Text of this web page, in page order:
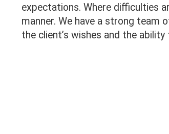
expectations. Where difficulties
manner. We have a strong team
the client’s wishes and the